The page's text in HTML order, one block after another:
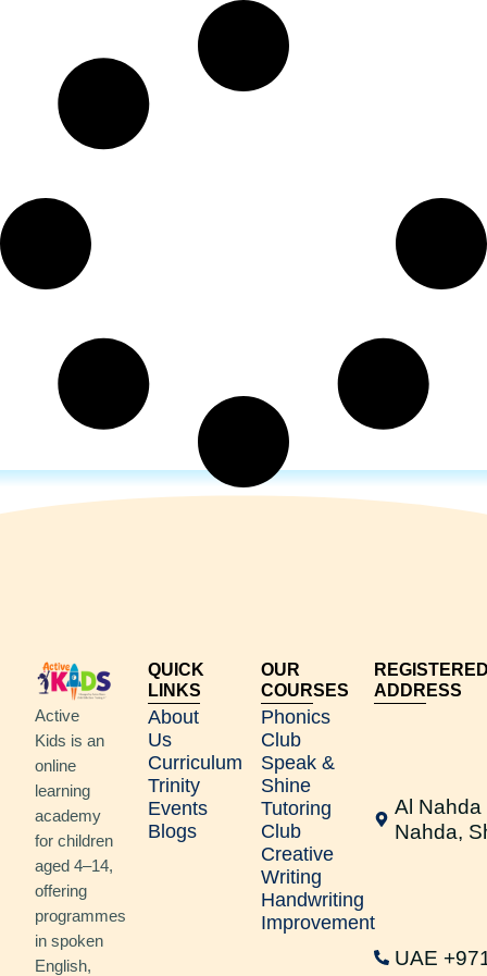
Active
Kids is an
online
learning
academy
for children
aged 4–14,
offering
programmes
in spoken
English,
QUICK
LINKS
About
Us
Curriculum
Trinity
Events
Blogs
OUR
COURSES
Phonics
Club
Speak &
Shine
Tutoring
Club
Creative
Writing
Handwriting
Improvement
ADDRESS
Al Nahda
Nahda,
UAE